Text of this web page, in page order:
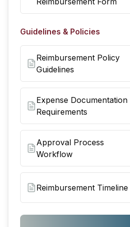
Guidelines & Policies
Reimbursement Policy
Guidelines
Expense Documentation
Requirements
Approval Process
Workflow
Reimbursement Timeline